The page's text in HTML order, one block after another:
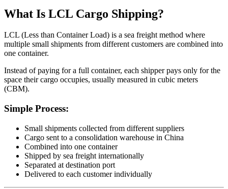
What Is LCL Cargo Shipping?
LCL (Less than Container Load) is a sea freight method where
multiple small shipments from different customers are combined into
one container.
Instead of paying for a full container, each shipper pays only for the
space their cargo occupies, usually measured in cubic meters
(CBM).
Simple Process:
Small shipments collected from different suppliers
Cargo sent to a consolidation warehouse in China
Combined into one container
Shipped by sea freight internationally
Separated at destination port
Delivered to each customer individually